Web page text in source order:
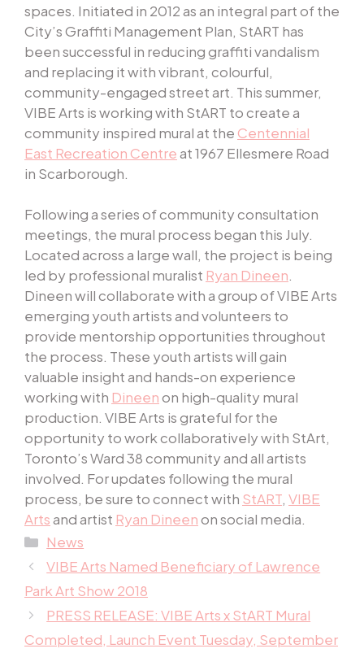
spaces. Initiated in 2012 as an integral part of the
City’s Graffiti Management Plan, StART has
been successful in reducing graffiti vandalism
and replacing it with vibrant, colourful,
community-engaged street art. This summer,
VIBE Arts is working with StART to create a
community inspired mural at the Centennial
East Recreation Centreat 1967 Ellesmere Road
in Scarborough.
Following a series of community consultation
meetings, the mural process began this July.
Located across a large wall, the project is being
led by professional muralist Ryan Dineen.
Dineen will collaborate with a group of VIBE Arts
emerging youth artists and volunteers to
provide mentorship opportunities throughout
the process. These youth artists will gain
valuable insight and hands-on experience
working with Dineenon high-quality mural
production. VIBE Arts is grateful for the
opportunity to work collaboratively with StArt,
Toronto’s Ward 38 community and all artists
involved. For updates following the mural
process, be sure to connect with StART, VIBE
Artsand artist Ryan Dineenon social media.
Categories
News
VIBE Arts Named Beneficiary of Lawrence
Park Art Show 2018
PRESS RELEASE: VIBE Arts x StART Mural
Completed, Launch Event Tuesday, September